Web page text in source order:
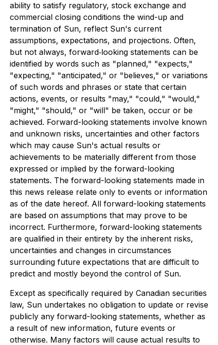
ability to satisfy regulatory, stock exchange and
commercial closing conditions the wind-up and
termination of Sun, reflect Sun's current
assumptions, expectations, and projections. Often,
but not always, forward‐looking statements can be
identified by words such as "planned," "expects,"
"expecting," "anticipated," or "believes," or variations
of such words and phrases or state that certain
actions, events, or results "may," "could," "would,"
"might," "should," or "will" be taken, occur or be
achieved. Forward-looking statements involve known
and unknown risks, uncertainties and other factors
which may cause Sun's actual results or
achievements to be materially different from those
expressed or implied by the forward-looking
statements. The forward-looking statements made in
this news release relate only to events or information
as of the date hereof. All forward-looking statements
are based on assumptions that may prove to be
incorrect. Furthermore, forward-looking statements
are qualified in their entirety by the inherent risks,
uncertainties and changes in circumstances
surrounding future expectations that are difficult to
predict and mostly beyond the control of Sun.
Except as specifically required by Canadian securities
law, Sun undertakes no obligation to update or revise
publicly any forward-looking statements, whether as
a result of new information, future events or
otherwise. Many factors will cause actual results to